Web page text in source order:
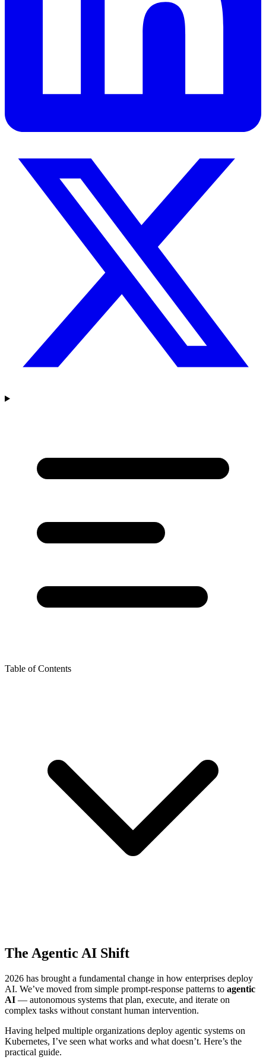
Table of Contents
The Agentic AI Shift
2026 has brought a fundamental change in how enterprises deploy
AI. We’ve moved from simple prompt-response patterns to agentic
AI — autonomous systems that plan, execute, and iterate on
complex tasks without constant human intervention.
Having helped multiple organizations deploy agentic systems on
Kubernetes, I’ve seen what works and what doesn’t. Here’s the
practical guide.